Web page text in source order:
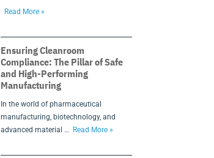
Read More »
Ensuring Cleanroom
Compliance: The Pillar of Safe
and High-Performing
Manufacturing
In the world of pharmaceutical
manufacturing, biotechnology, and
advanced material …
Read More »